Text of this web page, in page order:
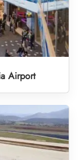
Airport